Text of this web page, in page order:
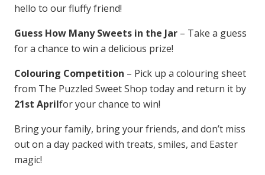
hello to our fluffy friend!
Guess How Many Sweets in the Jar – Take a guess
for a chance to win a delicious prize!
Colouring Competition – Pick up a colouring sheet
from The Puzzled Sweet Shop today and return it by
21st Aprilfor your chance to win!
Bring your family, bring your friends, and don’t miss
out on a day packed with treats, smiles, and Easter
magic!